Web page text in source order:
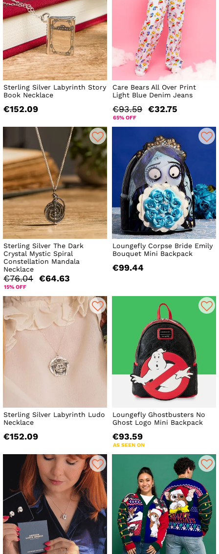
Sterling Silver Labyrinth Story
Book Necklace
€152.09
Care Bears All Over Print
Light Blue Denim Jeans
€93.59 €32.75
65% OFF
Sterling Silver The Dark
Crystal Mystic Spiral
Constellation Mandala
Necklace
€76.04 €64.63
15% OFF
Loungefly Corpse Bride Emily
Bouquet Mini Backpack
€99.44
Sterling Silver Labyrinth Ludo
Necklace
€152.09
Loungefly Ghostbusters No
Ghost Logo Mini Backpack
€93.59
AS SEEN ON